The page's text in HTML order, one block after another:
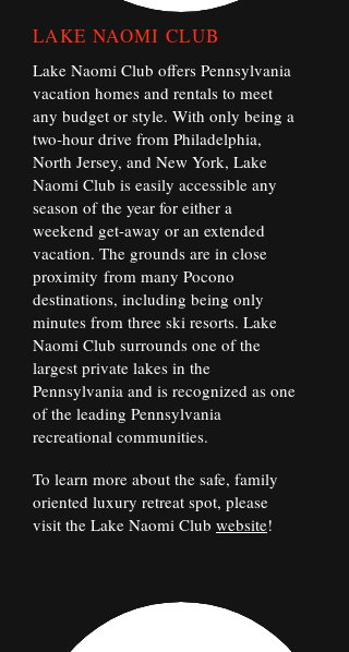
LAKE NAOMI CLUB
Lake Naomi Club offers Pennsylvania
vacation homes and rentals to meet
any budget or style. With only being a
two-hour drive from Philadelphia,
North Jersey, and New York, Lake
Naomi Club is easily accessible any
season of the year for either a
weekend get-away or an extended
vacation. The grounds are in close
proximity from many Pocono
destinations, including being only
minutes from three ski resorts. Lake
Naomi Club surrounds one of the
largest private lakes in the
Pennsylvania and is recognized as one
of the leading Pennsylvania
recreational communities.
To learn more about the safe, family
oriented luxury retreat spot, please
visit the Lake Naomi Club website!